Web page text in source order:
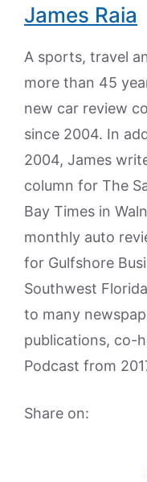
James Raia
A sports, travel
more than 45
new car review
since 2004. In
2004, James
column for The
Bay Times in
monthly auto
for Gulfshore
Southwest
to many
publications, co-
Podcast from
Share on: